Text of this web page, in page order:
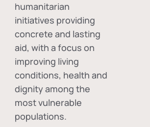
humanitarian
initiatives providing
concrete and lasting
aid, with a focus on
improving living
conditions, health and
dignity among the
most vulnerable
populations.